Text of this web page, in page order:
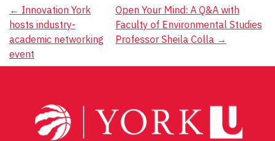
Post
navigation
← Innovation York
hosts industry-
academic networking
event
Open Your Mind: A Q&A with
Faculty of Environmental Studies
Professor Sheila Colla →